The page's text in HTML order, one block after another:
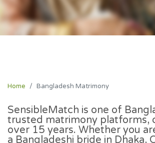
Home Bangladesh Matrimony
SensibleMatch is one of
trusted matrimony platforms,
over 15 years. Whether you
a Bangladeshi bride in Dhaka,